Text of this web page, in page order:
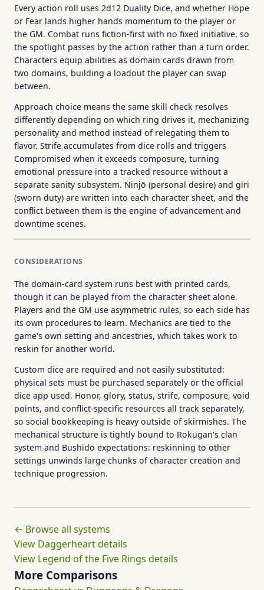
Every action roll uses 2d12 Duality Dice, and whether Hope
or Fear lands higher hands momentum to the player or
the GM. Combat runs fiction-first with no fixed initiative, so
the spotlight passes by the action rather than a turn order.
Characters equip abilities as domain cards drawn from
two domains, building a loadout the player can swap
between.
Approach choice means the same skill check resolves
differently depending on which ring drives it, mechanizing
personality and method instead of relegating them to
flavor. Strife accumulates from dice rolls and triggers
Compromised when it exceeds composure, turning
emotional pressure into a tracked resource without a
separate sanity subsystem. Ninjō (personal desire) and giri
(sworn duty) are written into each character sheet, and the
conflict between them is the engine of advancement and
downtime scenes.
CONSIDERATIONS
The domain-card system runs best with printed cards,
though it can be played from the character sheet alone.
Players and the GM use asymmetric rules, so each side has
its own procedures to learn. Mechanics are tied to the
game's own setting and ancestries, which takes work to
reskin for another world.
Custom dice are required and not easily substituted:
physical sets must be purchased separately or the official
dice app used. Honor, glory, status, strife, composure, void
points, and conflict-specific resources all track separately,
so social bookkeeping is heavy outside of skirmishes. The
mechanical structure is tightly bound to Rokugan's clan
system and Bushidō expectations: reskinning to other
settings unwinds large chunks of character creation and
technique progression.
← Browse all systems
View Daggerheart details
View Legend of the Five Rings details
More Comparisons